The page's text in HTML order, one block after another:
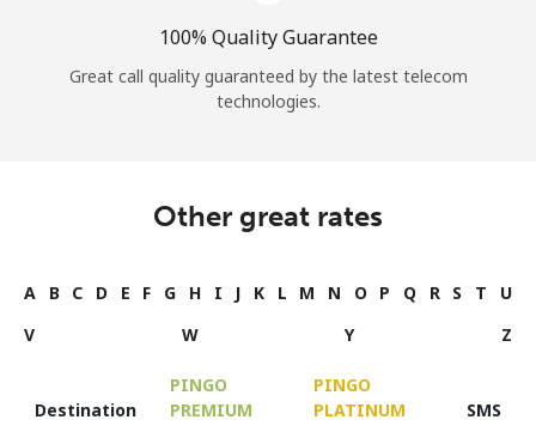
100% Quality Guarantee
Great call quality guaranteed by the latest telecom
technologies.
Other great rates
A B C D E F G H I J K L M N O P Q R S T
U
V
W Y Z
Destination
PINGO
PREMIUM
PINGO
PLATINUM
SMS